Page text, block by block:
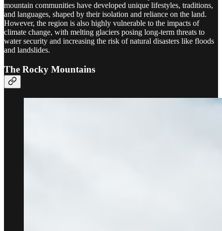
mountain communities have developed unique lifestyles, traditions,
and languages, shaped by their isolation and reliance on the land.
However, the region is also highly vulnerable to the impacts of
climate change, with melting glaciers posing long-term threats to
water security and increasing the risk of natural disasters like floods
and landslides.
The Rocky Mountains